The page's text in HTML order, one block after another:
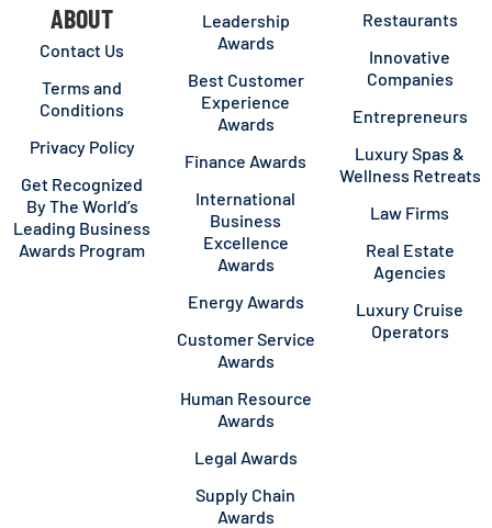
ABOUT
Contact Us
Terms and
Conditions
Privacy Policy
Get Recognized
By The World’s
Leading Business
Awards Program
Leadership
Awards
Best Customer
Experience
Awards
Finance Awards
International
Business
Excellence
Awards
Energy Awards
Customer Service
Awards
Human Resource
Awards
Legal Awards
Supply Chain
Awards
Restaurants
Innovative
Companies
Entrepreneurs
Luxury Spas &
Wellness Retreats
Law Firms
Real Estate
Agencies
Luxury Cruise
Operators